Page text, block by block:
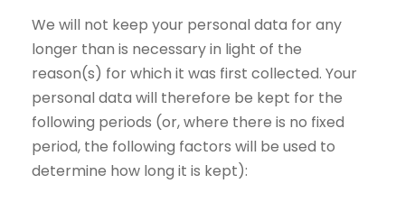
We will not keep your personal data for any
longer than is necessary in light of the
reason(s) for which it was first collected. Your
personal data will therefore be kept for the
following periods (or, where there is no fixed
period, the following factors will be used to
determine how long it is kept):